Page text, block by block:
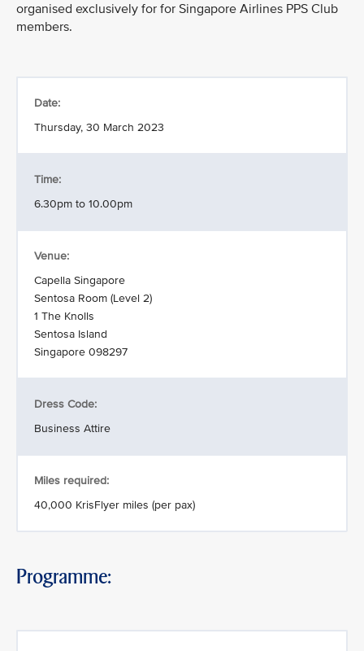
organised exclusively for for Singapore Airlines PPS Club
members.
Date:
Thursday, 30 March 2023
Time:
6.30pm to 10.00pm
Venue:
Capella Singapore
Sentosa Room (Level 2)
1 The Knolls
Sentosa Island
Singapore 098297
Dress Code:
Business Attire
Miles required:
40,000 KrisFlyer miles (per pax)
Programme: